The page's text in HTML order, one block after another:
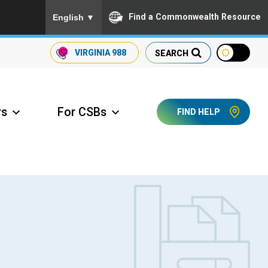
English ▼ Find a Commonwealth Resource
SEARCH
VIRGINIA 988
FIND HELP
For CSBs